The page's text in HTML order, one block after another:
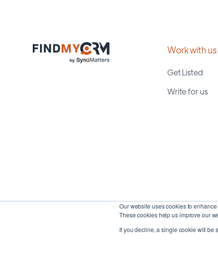
Our website uses cookies to
These cookies help us improve our
If you decline, a single cookie will be
Work with us
Get Listed
Write for us